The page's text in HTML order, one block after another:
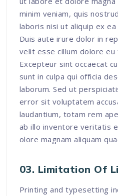
minim veniam, quis
laboris nisi ut aliquip ex
Duis aute irure dolor in
velit esse cillum dolore eu
Excepteur sint occaecat
sunt in culpa qui officia
laborum. Sed ut
error sit voluptatem
laudantium, totam rem
ab illo inventore veritatis
olore magnam aliquam
03. Limitation Of
Printing and typesetting